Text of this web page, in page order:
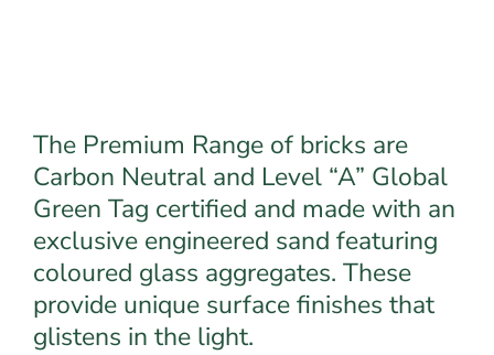
The Premium Range of bricks are
Carbon Neutral and Level “A” Global
Green Tag certified and made with an
exclusive engineered sand featuring
coloured glass aggregates. These
provide unique surface finishes that
glistens in the light.